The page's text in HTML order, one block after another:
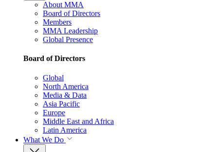
About MMA
Board of Directors
Members
MMA Leadership
Global Presence
Board of Directors
Global
North America
Media & Data
Asia Pacific
Europe
Middle East and Africa
Latin America
What We Do